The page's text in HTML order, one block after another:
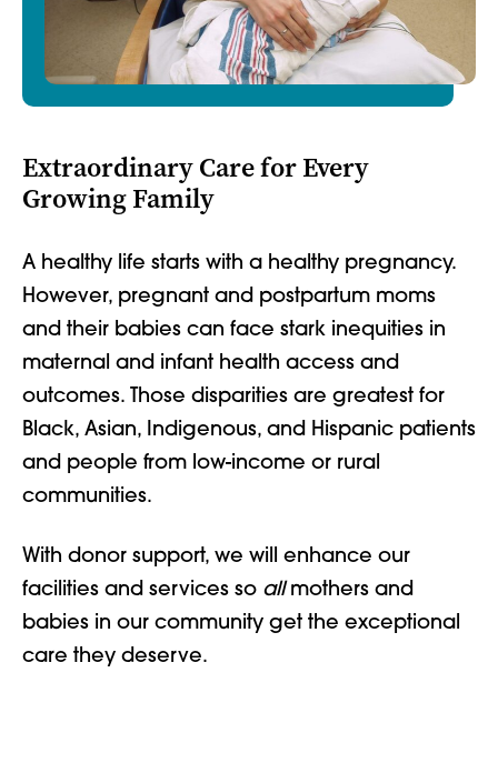
Extraordinary Care for Every
Growing Family
A healthy life starts with a healthy pregnancy.
However, pregnant and postpartum moms
and their babies can face stark inequities in
maternal and infant health access and
outcomes. Those disparities are greatest for
Black, Asian, Indigenous, and Hispanic patients
and people from low-income or rural
communities.
With donor support, we will enhance our
facilities and services so all mothers and
babies in our community get the exceptional
care they deserve.